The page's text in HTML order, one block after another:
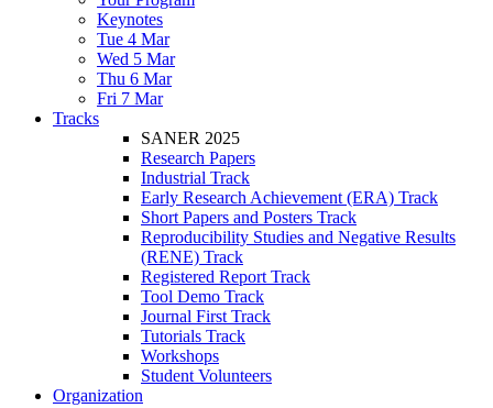
Keynotes
Tue 4 Mar
Wed 5 Mar
Thu 6 Mar
Fri 7 Mar
Tracks
SANER 2025
Research Papers
Industrial Track
Early Research Achievement (ERA) Track
Short Papers and Posters Track
Reproducibility Studies and Negative Results
(RENE) Track
Registered Report Track
Tool Demo Track
Journal First Track
Tutorials Track
Workshops
Student Volunteers
Organization